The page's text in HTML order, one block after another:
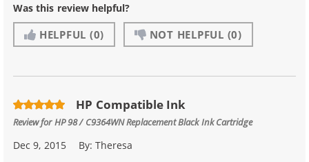
Was this review helpful?
HELPFUL (0) NOT HELPFUL (0)
HP Compatible Ink
Review forHP 98 / C9364WN Replacement Black Ink Cartridge
Dec 9, 2015 By:Theresa